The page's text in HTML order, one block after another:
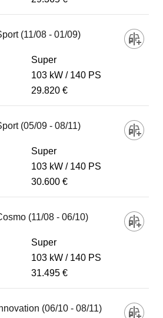
(11/08 - 01/09)
Super
103 kW
140 PS
29.820 €
(05/09 - 08/11)
Super
103 kW
140 PS
30.600 €
(11/08 - 06/10)
Super
103 kW
140 PS
31.495 €
(06/10 - 08/11)